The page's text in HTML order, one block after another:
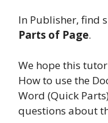
In Publisher, find
Parts of Page.
We hope this
How to use the
Word (Quick
questions about